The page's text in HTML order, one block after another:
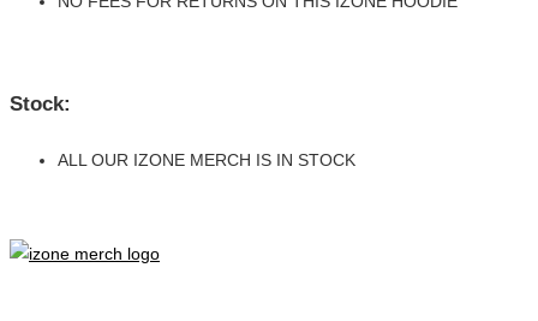
Stock:
ALL OUR IZONE MERCH IS IN STOCK